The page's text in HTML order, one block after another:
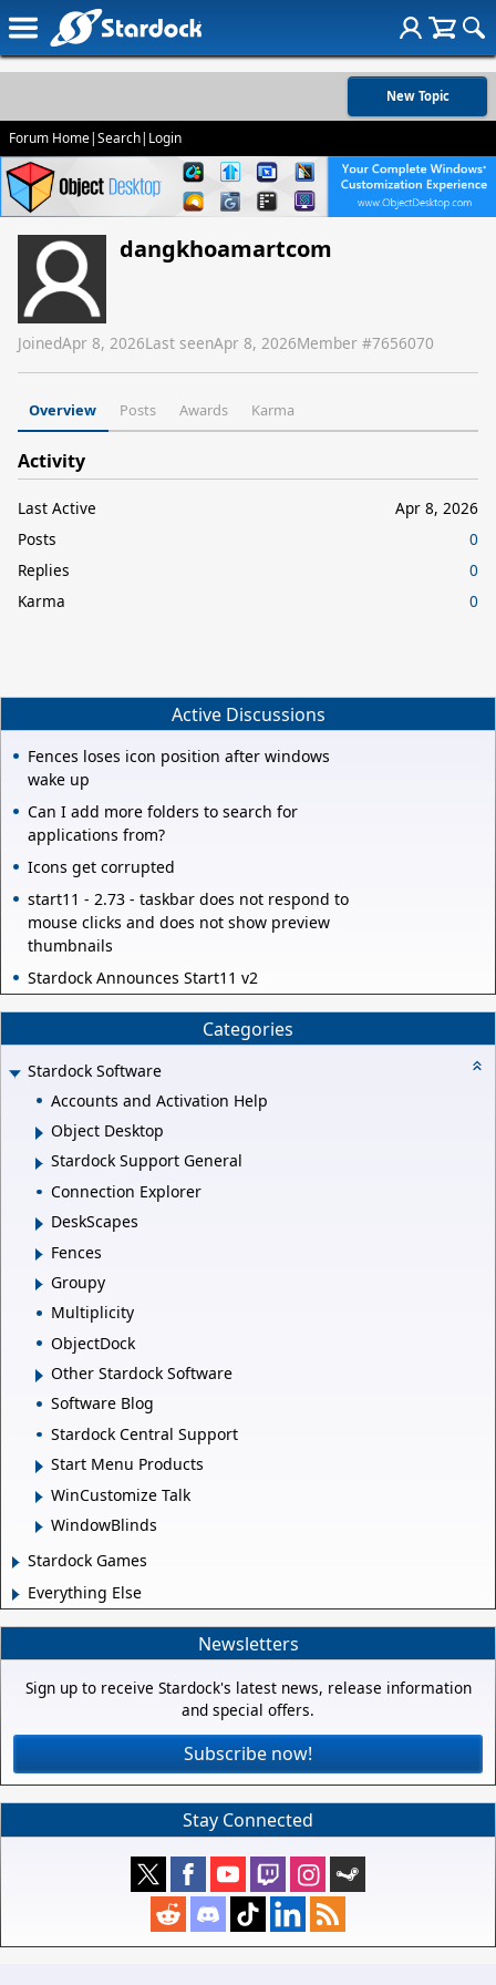
New Topic
Forum Home|Search| Login
dangkhoamartcom
JoinedApr 8, 2026Last seenApr 8, 2026Member #7656070
Overview Posts Awards Karma
Activity
Last Active
Apr 8, 2026
Posts
0
Replies
0
Karma
0
Active Discussions
Fences loses icon position after windows
wake up
Can I add more folders to search for
applications from?
Icons get corrupted
start11 - 2.73 - taskbar does not respond to
mouse clicks and does not show preview
thumbnails
Stardock Announces Start11 v2
Categories
Stardock Software
Accounts and Activation Help
Object Desktop
Stardock Support General
Connection Explorer
DeskScapes
Fences
Groupy
Multiplicity
ObjectDock
Other Stardock Software
Software Blog
Stardock Central Support
Start Menu Products
WinCustomize Talk
WindowBlinds
Stardock Games
Everything Else
Newsletters
Sign up to receive Stardock's latest news, release information
and special offers.
Subscribe now!
Stay Connected